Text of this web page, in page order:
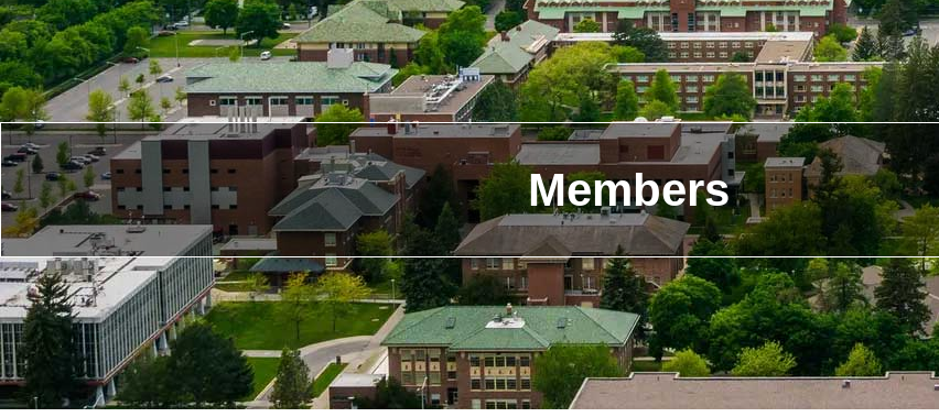
Members